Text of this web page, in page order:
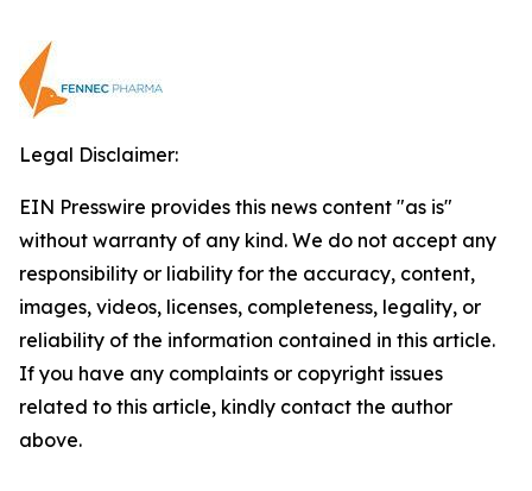
Legal Disclaimer:
EIN Presswire provides this news content "as is"
without warranty of any kind. We do not accept any
responsibility or liability for the accuracy, content,
images, videos, licenses, completeness, legality, or
reliability of the information contained in this article.
If you have any complaints or copyright issues
related to this article, kindly contact the author
above.